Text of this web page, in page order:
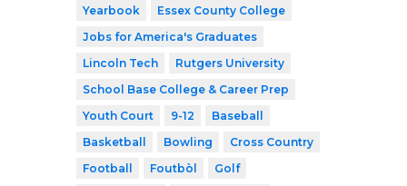
Yearbook
Essex County College
Jobs for America's Graduates
Lincoln Tech
Rutgers University
School Base College & Career Prep
Youth Court
9-12
Baseball
Basketball
Bowling
Cross Country
Football
Foutbòl
Golf